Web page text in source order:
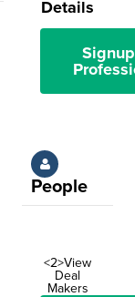
Details
People
<2>View
Deal
Makers